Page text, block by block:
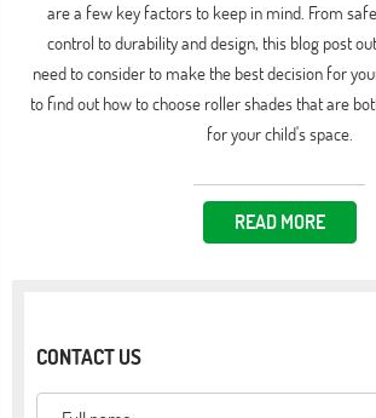
are a few key factors to keep in mind. From
control to durability and design, this blog post
need to consider to make the best decision for
to find out how to choose roller shades that are
for your child's space.
READ MORE
CONTACT US